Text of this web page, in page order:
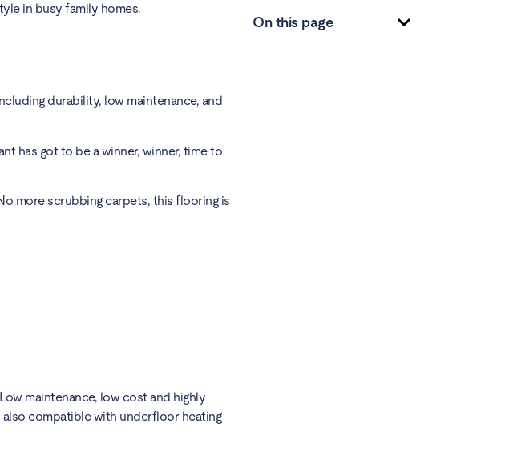
in busy family homes.
durability, low maintenance, and
has got to be a winner, winner, time to
more scrubbing carpets, this flooring is
maintenance, low cost and highly
also compatible with underfloor heating
On this page